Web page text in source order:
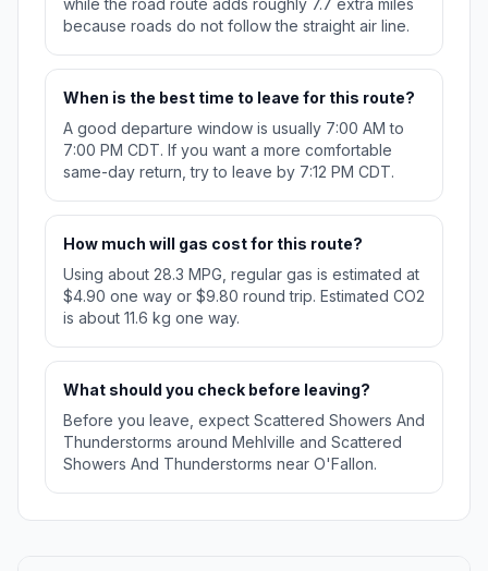
while the road route adds roughly 7.7 extra miles
because roads do not follow the straight air line.
When is the best time to leave for this route?
A good departure window is usually 7:00 AM to
7:00 PM CDT. If you want a more comfortable
same-day return, try to leave by 7:12 PM CDT.
How much will gas cost for this route?
Using about 28.3 MPG, regular gas is estimated at
$4.90 one way or $9.80 round trip. Estimated CO2
is about 11.6 kg one way.
What should you check before leaving?
Before you leave, expect Scattered Showers And
Thunderstorms around Mehlville and Scattered
Showers And Thunderstorms near O'Fallon.